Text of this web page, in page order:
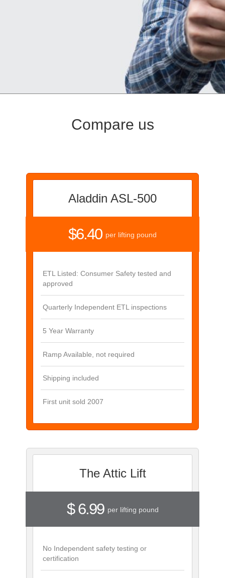
Compare us
Aladdin ASL-500
$6.40 per lifting pound
ETL Listed: Consumer Safety tested and
approved
Quarterly Independent ETL inspections
5 Year Warranty
Ramp Available, not required
Shipping included
First unit sold 2007
The Attic Lift
$ 6.99 per lifting pound
No Independent safety testing or
certification